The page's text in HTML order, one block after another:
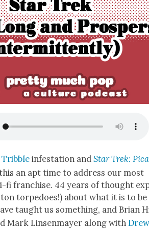
Trib­ble infes­ta­tion andStar Trek:
an apt time to address our most
fi fran­chise. 44 years of thought
tor­pe­does!) about what it is to be
taught us some­thing, and Bri­an
Mark Lin­sen­may­er along with